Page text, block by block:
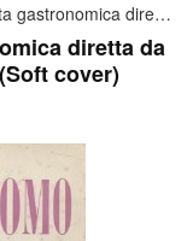
IL gastronomo - Rivista gastronomica diretta da Luigi Veronelli ...
diretta da
cover)